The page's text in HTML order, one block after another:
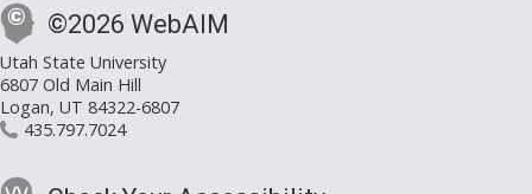
©2026 WebAIM
Utah State University
6807 Old Main Hill
Logan, UT 84322-6807
435.797.7024